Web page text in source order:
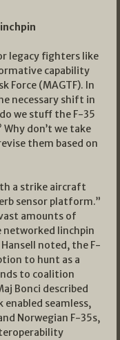
legacy fighters like
capability
Force (MAGTF). In
necessary shift in
we stuff the F-35
don’t we take
them based on
a strike aircraft
sensor platform.”
amounts of
linchpin
noted, the F-
to hunt as a
to coalition
Bonci described
enabled seamless,
Norwegian F-35s,